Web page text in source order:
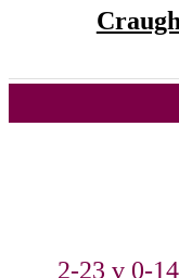
2-23 v 0-14